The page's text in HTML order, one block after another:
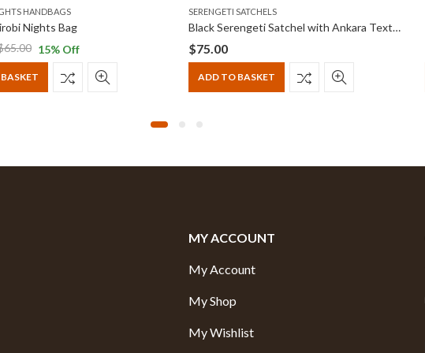
HANDBAGS
Nights Bag
65.00 15% Off
SERENGETI SATCHELS
Black Serengeti Satchel with Ankara Textile print
$75.00
ADD TO BASKET
MY ACCOUNT
My Account
My Shop
My Wishlist